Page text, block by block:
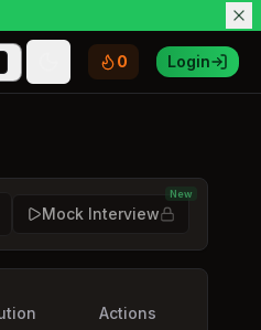
Toggle theme
0 Login
Mock Interview
New
Actions